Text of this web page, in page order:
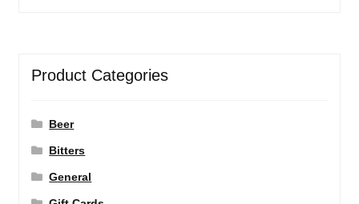
Product Categories
Beer
Bitters
General